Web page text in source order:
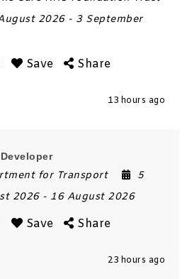
2026 - 3 September
Save Share
13 hours ago
for Transport
5
2026 - 16 August 2026
Save Share
23 hours ago